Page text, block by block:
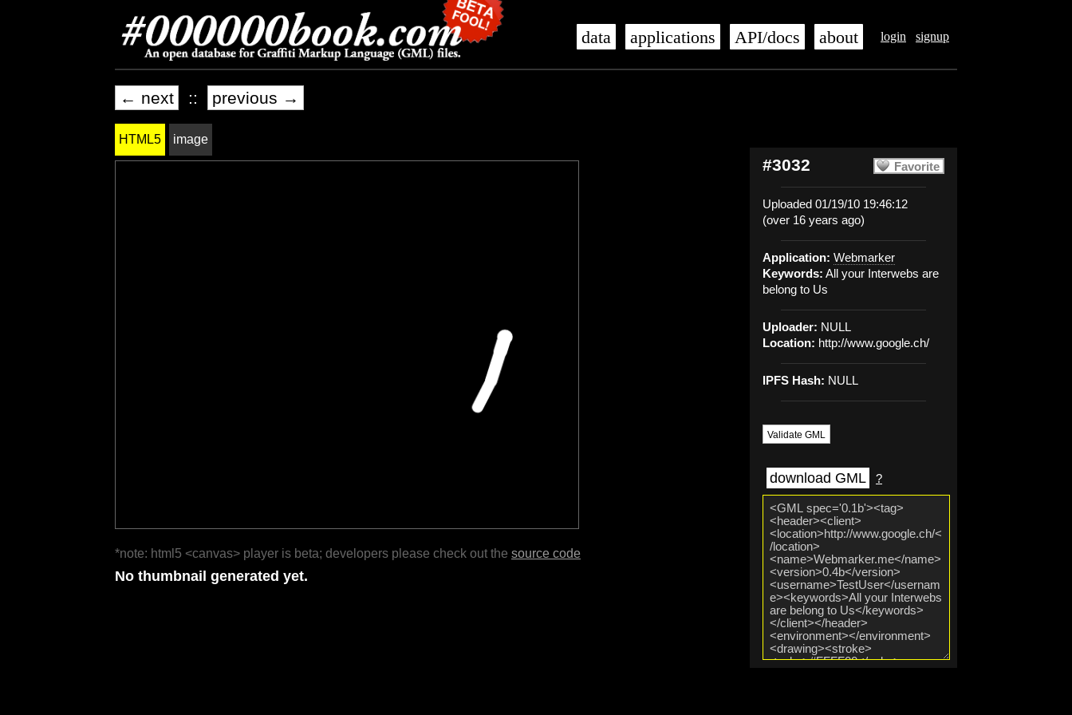
login signup
data applications API/docs about
← next :: previous →
Favorite
#3032
Uploaded 01/19/10 19:46:12
(over 16 years ago)
Application: Webmarker
Keywords: All your Interwebs are
belong to Us
Uploader: NULL
Location: http://www.google.ch/
IPFS Hash: NULL
Validate GML
download GML ?
HTML5 image
*note: html5 <canvas> player is beta; developers please check out the source code
No thumbnail generated yet.